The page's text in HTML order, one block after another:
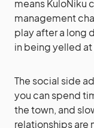
means KuloNiku
management
play after a long
in being yelled
The social side
you can spend
the town, and
relationships are